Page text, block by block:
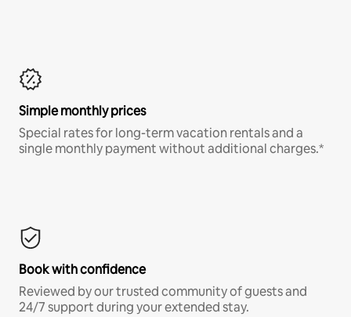
Simple monthly prices
Special rates for long-term vacation rentals and a
single monthly payment without additional charges.*
Book with confidence
Reviewed by our trusted community of guests and
24/7 support during your extended stay.